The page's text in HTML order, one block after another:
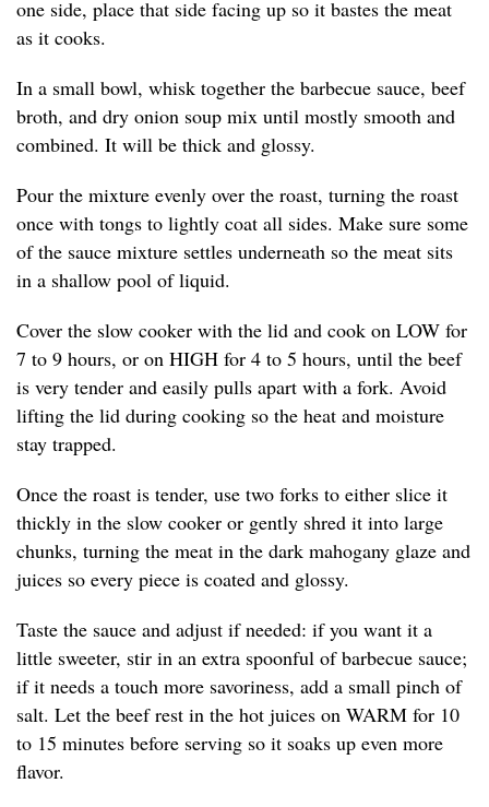
one side, place that side facing up so it bastes the meat
as it cooks.
In a small bowl, whisk together the barbecue sauce, beef
broth, and dry onion soup mix until mostly smooth and
combined. It will be thick and glossy.
Pour the mixture evenly over the roast, turning the roast
once with tongs to lightly coat all sides. Make sure some
of the sauce mixture settles underneath so the meat sits
in a shallow pool of liquid.
Cover the slow cooker with the lid and cook on LOW for
7 to 9 hours, or on HIGH for 4 to 5 hours, until the beef
is very tender and easily pulls apart with a fork. Avoid
lifting the lid during cooking so the heat and moisture
stay trapped.
Once the roast is tender, use two forks to either slice it
thickly in the slow cooker or gently shred it into large
chunks, turning the meat in the dark mahogany glaze and
juices so every piece is coated and glossy.
Taste the sauce and adjust if needed: if you want it a
little sweeter, stir in an extra spoonful of barbecue sauce;
if it needs a touch more savoriness, add a small pinch of
salt. Let the beef rest in the hot juices on WARM for 10
to 15 minutes before serving so it soaks up even more
flavor.